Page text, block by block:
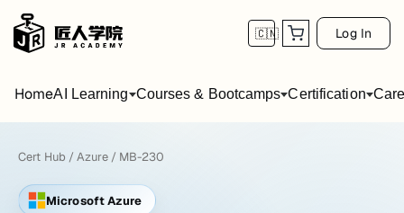
🇨🇳 Log In
HomeAI Learning Courses & Bootcamps Certification
Cert Hub /Azure/ MB-230
Microsoft Azure